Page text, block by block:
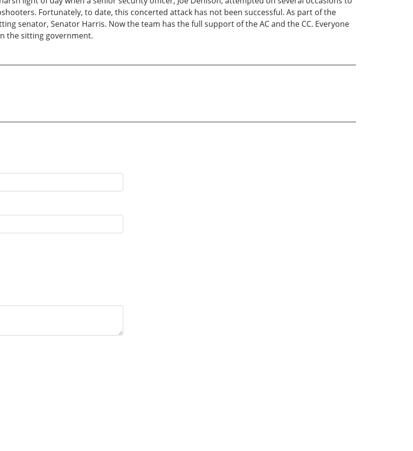
Fortunately, to date, this concerted attack has not been successful. As part of the
senator, Senator Harris. Now the team has the full support of the AC and the CC. Everyone
the sitting government.